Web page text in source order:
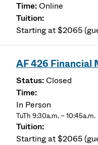
Online
Starting at $2065
AF 426 Financial
Closed
In Person
TuTh 9:30a.m. – 10:45a.m.
Starting at $2065